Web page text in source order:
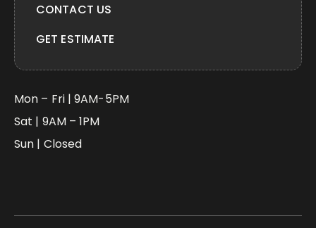
CONTACT US
GET ESTIMATE
Mon – Fri | 9AM-5PM
Sat | 9AM – 1PM
Sun | Closed